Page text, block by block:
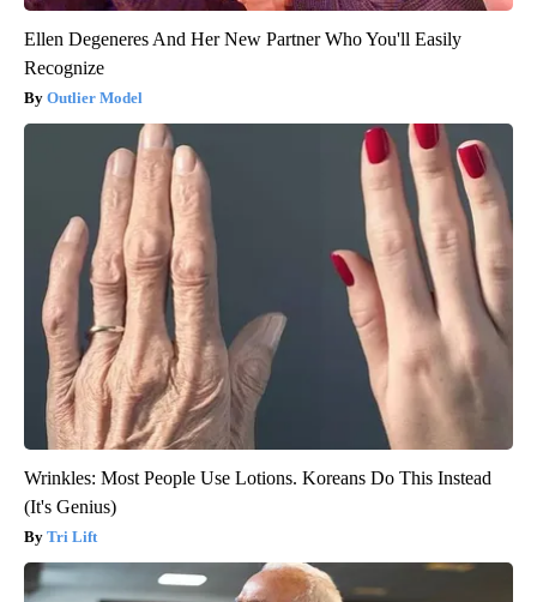
Ellen Degeneres And Her New Partner Who You'll Easily
Recognize
Outlier Model
Wrinkles: Most People Use Lotions. Koreans Do This Instead
(It's Genius)
Tri Lift